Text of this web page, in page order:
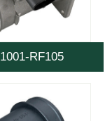
1001-RF105